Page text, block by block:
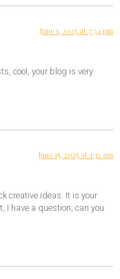
June 1, 2025 at 7:34 pm
cool, your blog is very
June 15, 2025 at 1:32 am
creative ideas. It is your
I have a question, can you